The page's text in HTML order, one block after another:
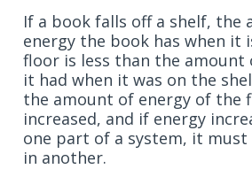
If a book falls off a shelf, the
energy the book has when it
floor is less than the amount
it had when it was on the
the amount of energy of the
increased, and if energy
one part of a system, it must
in another.